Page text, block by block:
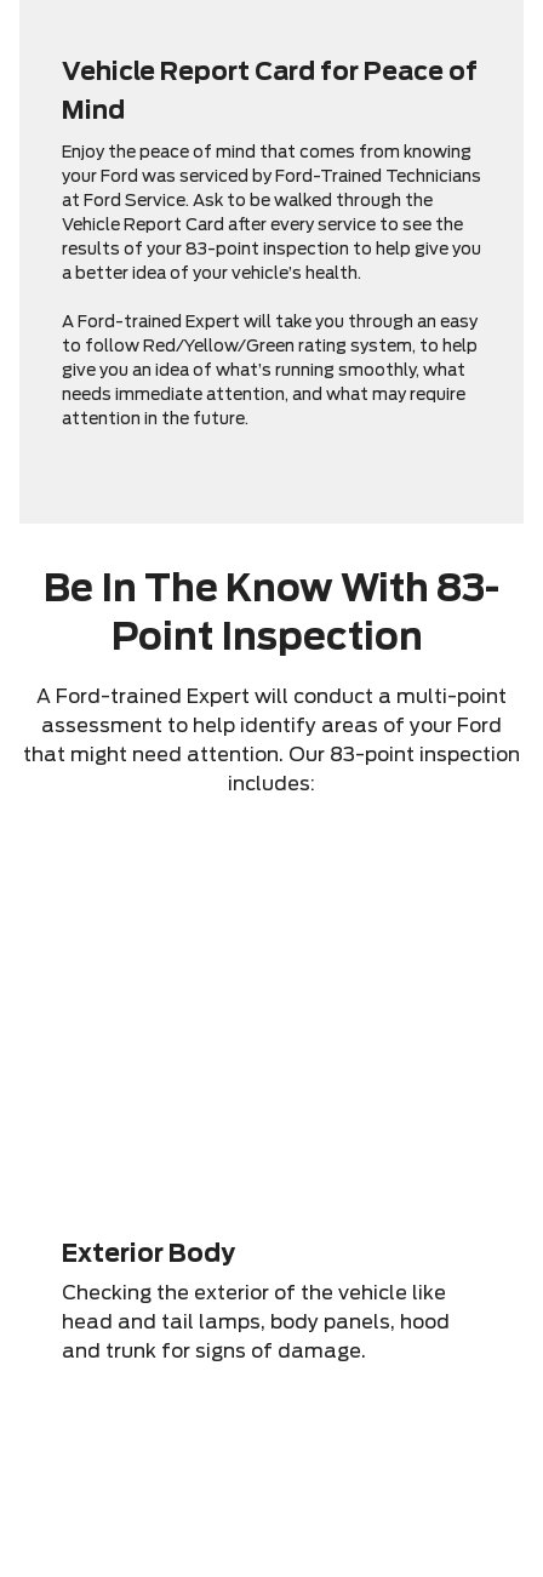
Vehicle Report Card for Peace of
Mind
Enjoy the peace of mind that comes from knowing
your Ford was serviced by Ford-Trained Technicians
at Ford Service. Ask to be walked through the
Vehicle Report Card after every service to see the
results of your 83-point inspection to help give you
a better idea of your vehicle’s health.
A Ford-trained Expert will take you through an easy
to follow Red/Yellow/Green rating system, to help
give you an idea of what’s running smoothly, what
needs immediate attention, and what may require
attention in the future.
Be In The Know With 83-
Point Inspection
A Ford-trained Expert will conduct a multi-point
assessment to help identify areas of your Ford
that might need attention. Our 83-point inspection
includes:
Exterior Body
Checking the exterior of the vehicle like
head and tail lamps, body panels, hood
and trunk for signs of damage.